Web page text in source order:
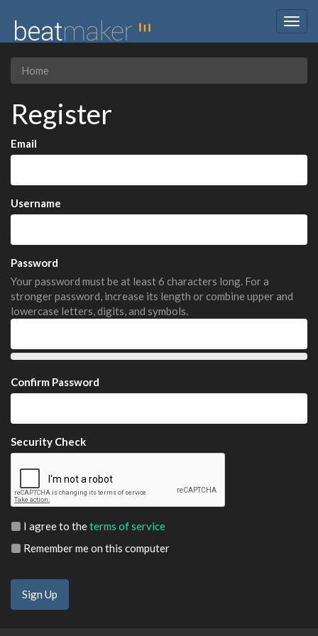
Home
Register
Email
Username
Password
Your password must be at least 6 characters long. For a
stronger password, increase its length or combine upper and
lowercase letters, digits, and symbols.
Confirm Password
Security Check
I agree to theterms of service
Remember me on this computer